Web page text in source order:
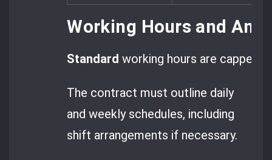
Working Hours and
Standardworking hours are capped
The contract must outline daily
and weekly schedules, including
shift arrangements if necessary.